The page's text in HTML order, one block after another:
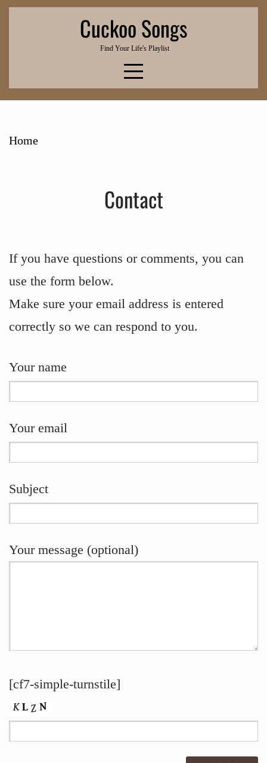
Skip
Cuckoo Songs
Find Your Life's Playlist
Home
Contact
If you have questions or comments, you can
use the form below.
Make sure your email address is entered
correctly so we can respond to you.
Your name
Your email
Subject
Your message (optional)
[cf7-simple-turnstile]